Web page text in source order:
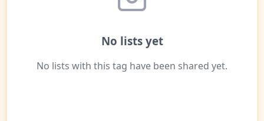
No lists yet
No lists with this tag have been shared yet.